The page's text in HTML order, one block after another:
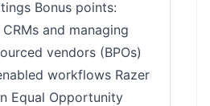
Bonus points:
and managing
vendors (BPOs)
workflows Razer
Equal Opportunity